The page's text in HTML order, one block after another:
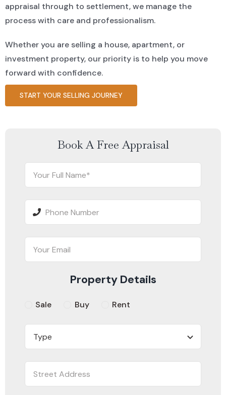
appraisal through to settlement, we manage the
process with care and professionalism.
Whether you are selling a house, apartment, or
investment property, our priority is to help you move
forward with confidence.
START YOUR SELLING JOURNEY
Book A Free Appraisal
Property Details
Sale Buy Rent